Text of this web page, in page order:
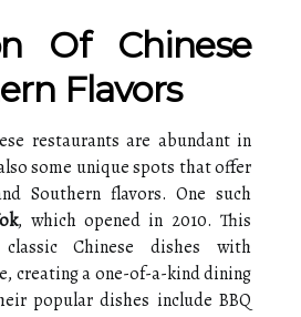
Of Chinese
Flavors
restaurants are abundant in
some unique spots that offer
Southern flavors. One such
, which opened in 2010. This
Chinese dishes with
creating a one-of-a-kind dining
popular dishes include BBQ